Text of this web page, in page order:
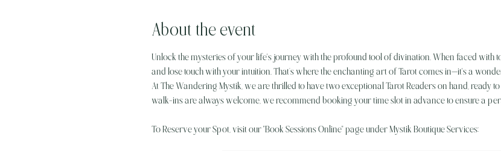
About the event
Unlock the mysteries of your life's journey with the profound tool of divination. When faced with
and lose touch with your intuition. That’s where the enchanting art of Tarot comes in—it's a
At The Wandering Mystik, we are thrilled to have two exceptional Tarot Readers on hand, ready
walk-ins are always welcome, we recommend booking your time slot in advance to ensure a
To Reserve your Spot, visit our "Book Sessions Online" page under Mystik Boutique Services: